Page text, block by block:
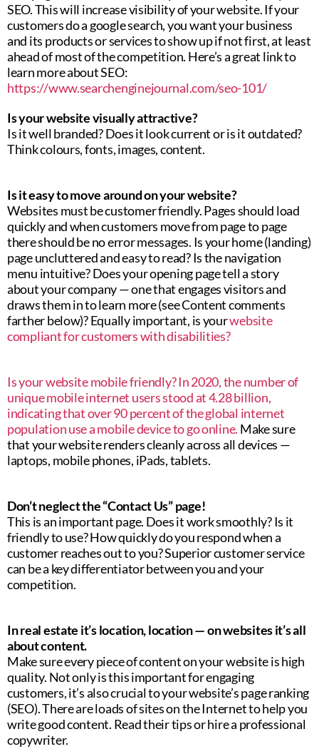
SEO. This will increase visibility of your website. If your
customers do a google search, you want your business
and its products or services to show up if not first, at least
ahead of most of the competition. Here’s a great link to
learn more about SEO:
https://www.searchenginejournal.com/seo-101/
Is your website visually attractive?
Is it well branded? Does it look current or is it outdated?
Think colours, fonts, images, content.
Is it easy to move around on your website?
Websites must be customer friendly. Pages should load
quickly and when customers move from page to page
there should be no error messages. Is your home (landing)
page uncluttered and easy to read? Is the navigation
menu intuitive? Does your opening page tell a story
about your company — one that engages visitors and
draws them in to learn more (see Content comments
farther below)? Equally important, is yourwebsite
compliant for customers with disabilities?
Is your website mobile friendly? In 2020, the number of
unique mobile internet users stood at 4.28 billion,
indicating that over 90 percent of the global internet
population use a mobile device to go online. Make sure
that your website renders cleanly across all devices —
laptops, mobile phones, iPads, tablets.
Don’t neglect the “Contact Us” page!
This is an important page. Does it work smoothly? Is it
friendly to use? How quickly do you respond when a
customer reaches out to you? Superior customer service
can be a key differentiator between you and your
competition.
In real estate it’s location, location — on websites it’s all
about content.
Make sure every piece of content on your website is high
quality. Not only is this important for engaging
customers, it’s also crucial to your website’s page ranking
(SEO). There are loads of sites on the Internet to help you
write good content. Read their tips or hire a professional
copywriter.